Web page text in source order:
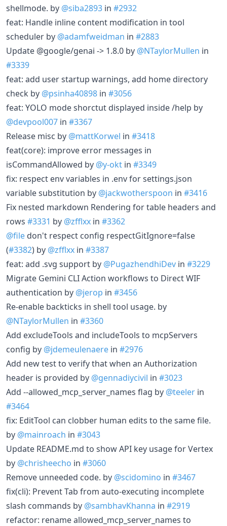
shellmode. by @siba2893 in #2932
feat: Handle inline content modification in tool
scheduler by @adamfweidman in #2883
Update @google/genai -> 1.8.0 by @NTaylorMullen in
#3339
feat: add user startup warnings, add home directory
check by @psinha40898 in #3056
feat: YOLO mode shorctut displayed inside /help by
@devpool007 in #3367
Release misc by @mattKorwel in #3418
feat(core): improve error messages in
isCommandAllowed by @y-okt in #3349
fix: respect env variables in .env for settings.json
variable substitution by @jackwotherspoon in #3416
Fix nested markdown Rendering for table headers and
rows #3331 by @zfflxx in #3362
@file don't respect config respectGitIgnore=false
(#3382) by @zfflxx in #3387
feat: add .svg support by @PugazhendhiDev in #3229
Migrate Gemini CLI Action workflows to Direct WIF
authentication by @jerop in #3456
Re-enable backticks in shell tool usage. by
@NTaylorMullen in #3360
Add excludeTools and includeTools to mcpServers
config by @jdemeulenaere in #2976
Add new test to verify that when an Authorization
header is provided by @gennadiycivil in #3023
Add --allowed_mcp_server_names flag by @teeler in
#3464
fix: EditTool can clobber human edits to the same file.
by @mainroach in #3043
Update README.md to show API key usage for Vertex
by @chrisheecho in #3060
Remove unneeded code. by @scidomino in #3467
fix(cli): Prevent Tab from auto-executing incomplete
slash commands by @sambhavKhanna in #2919
refactor: rename allowed_mcp_server_names to